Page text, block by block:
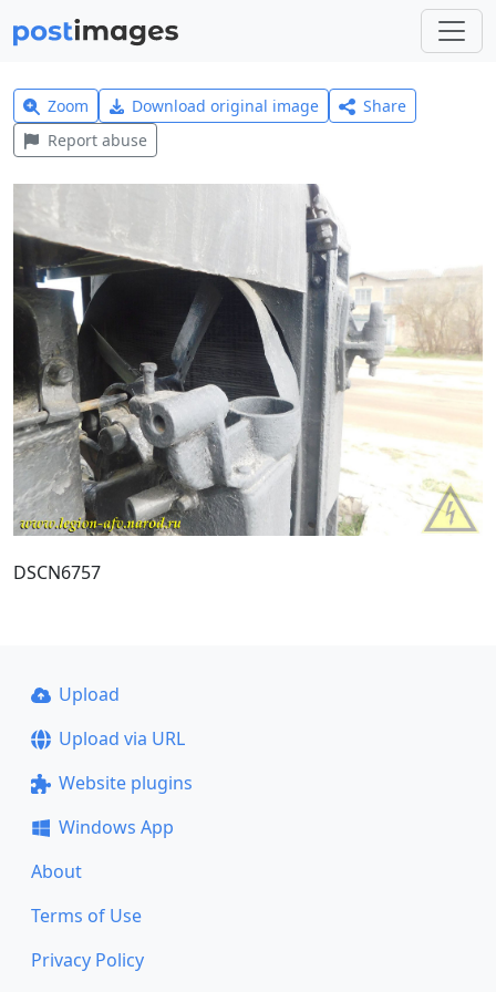
Zoom Download original image
Share
Report abuse
DSCN6757
Upload
Upload via URL
Website plugins
Windows App
About
Terms of Use
Privacy Policy